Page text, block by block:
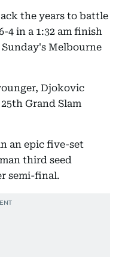
the years to battle
4 in a 1:32 am finish
Melbourne
Djokovic
Grand Slam
an epic five-set
third seed
semi-final.